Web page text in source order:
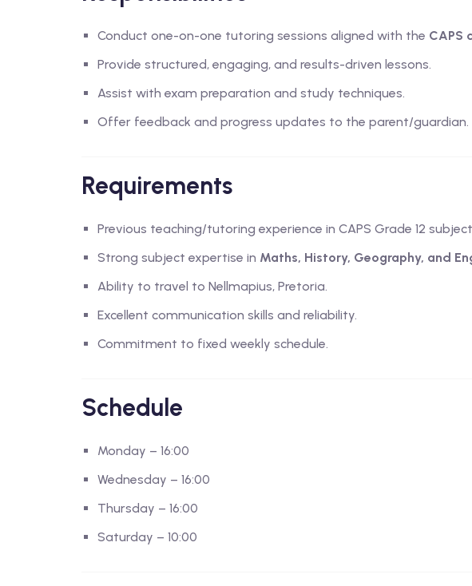
Conduct one-on-one tutoring sessions aligned with the CAPS
Provide structured, engaging, and results-driven lessons.
Assist with exam preparation and study techniques.
Offer feedback and progress updates to the parent/guardian.
Requirements
Previous teaching/tutoring experience in CAPS Grade 12
Strong subject expertise in Maths, History, Geography, and
Ability to travel to Nellmapius, Pretoria.
Excellent communication skills and reliability.
Commitment to fixed weekly schedule.
Schedule
Monday – 16:00
Wednesday – 16:00
Thursday – 16:00
Saturday – 10:00